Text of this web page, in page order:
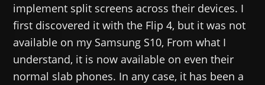
implement split screens across their devices. I
first discovered it with the Flip 4, but it was not
available on my Samsung S10, From what I
understand, it is now available on even their
normal slab phones. In any case, it has been a